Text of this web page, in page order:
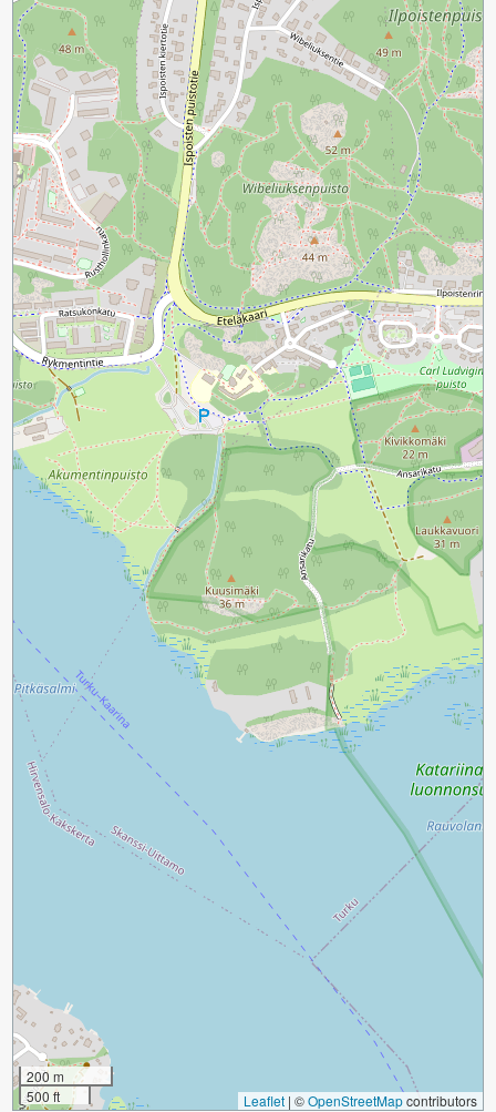
200 m
500 ft
Leaflet | ©OpenStreetMapcontributors